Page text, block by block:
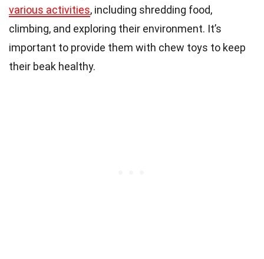
various activities, including shredding food,
climbing, and exploring their environment. It’s
important to provide them with chew toys to keep
their beak healthy.